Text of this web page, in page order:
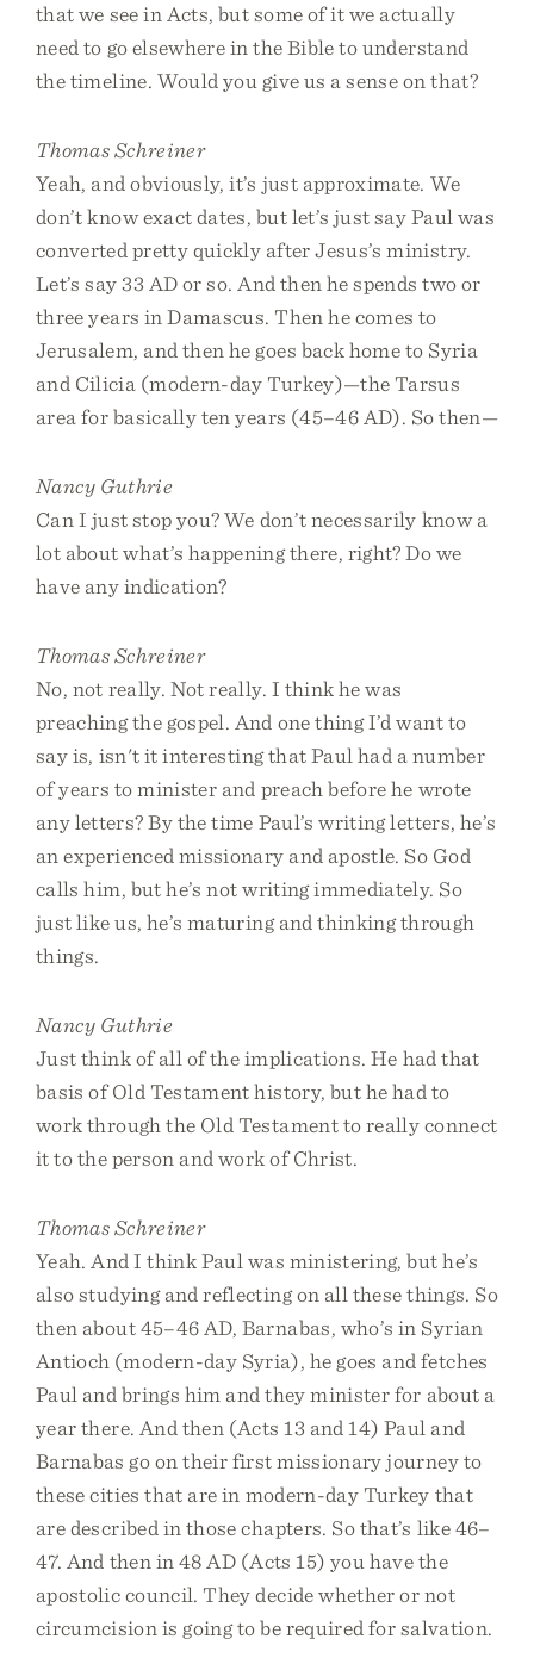
that we see in Acts, but some of it we actually
need to go elsewhere in the Bible to understand
the timeline. Would you give us a sense on that?
Thomas Schreiner
Yeah, and obviously, it’s just approximate. We
don’t know exact dates, but let’s just say Paul was
converted pretty quickly after Jesus’s ministry.
Let’s say 33 AD or so. And then he spends two or
three years in Damascus. Then he comes to
Jerusalem, and then he goes back home to Syria
and Cilicia (modern-day Turkey)—the Tarsus
area for basically ten years (45–46 AD). So then—
Nancy Guthrie
Can I just stop you? We don’t necessarily know a
lot about what’s happening there, right? Do we
have any indication?
Thomas Schreiner
No, not really. Not really. I think he was
preaching the gospel. And one thing I’d want to
say is, isn't it interesting that Paul had a number
of years to minister and preach before he wrote
any letters? By the time Paul’s writing letters, he’s
an experienced missionary and apostle. So God
calls him, but he’s not writing immediately. So
just like us, he’s maturing and thinking through
things.
Nancy Guthrie
Just think of all of the implications. He had that
basis of Old Testament history, but he had to
work through the Old Testament to really connect
it to the person and work of Christ.
Thomas Schreiner
Yeah. And I think Paul was ministering, but he’s
also studying and reflecting on all these things. So
then about 45–46 AD, Barnabas, who’s in Syrian
Antioch (modern-day Syria), he goes and fetches
Paul and brings him and they minister for about a
year there. And then (Acts 13 and 14) Paul and
Barnabas go on their first missionary journey to
these cities that are in modern-day Turkey that
are described in those chapters. So that’s like 46–
47. And then in 48 AD (Acts 15) you have the
apostolic council. They decide whether or not
circumcision is going to be required for salvation.